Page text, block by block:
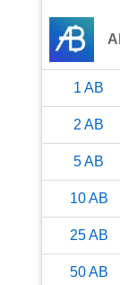
1 AB
2 AB
5AB
10AB
25AB
50AB